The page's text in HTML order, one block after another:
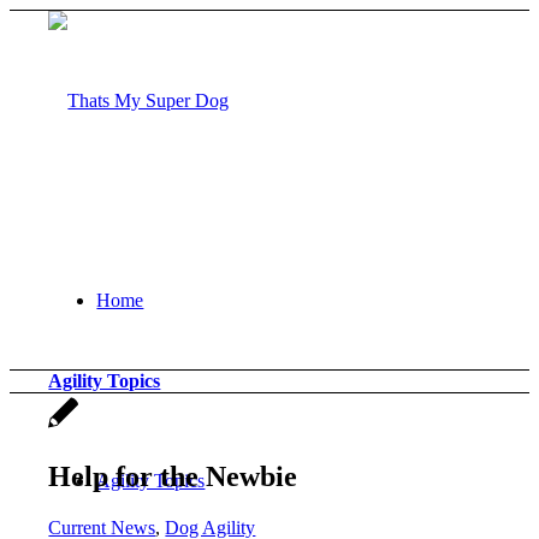
Home
Agility Topics
Agility Topics
Help for the Newbie
Current News,Dog Agility